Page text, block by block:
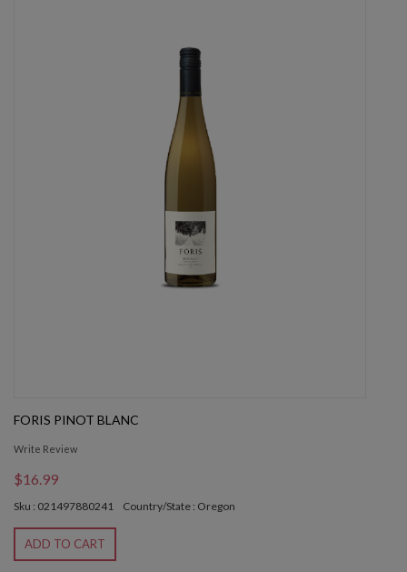
FORIS PINOT BLANC
Write Review
$16.99
Sku : 021497880241 Country/State : Oregon
ADD TO CART